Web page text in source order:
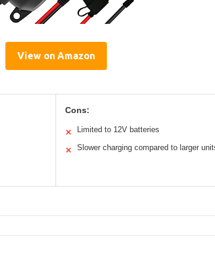
View on Amazon
Cons:
✕ Limited to 12V batteries
✕ Slower charging compared to larger